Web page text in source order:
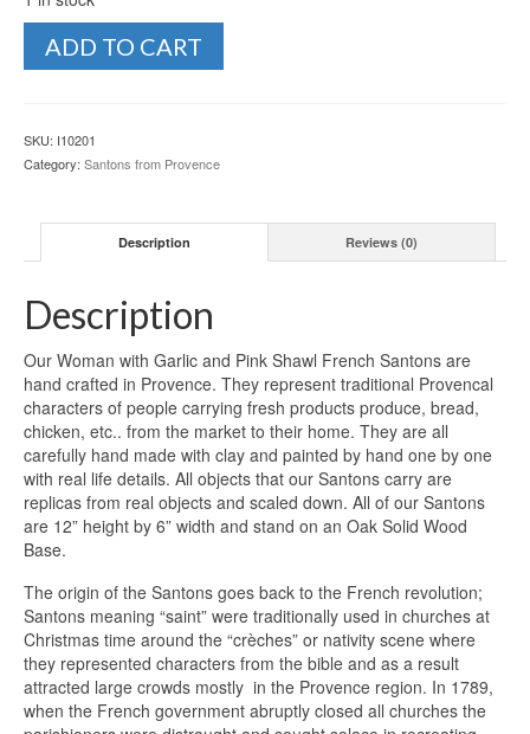
Santon
from
with
Garlic
Pink
ADD TO CART
SKU: I10201
Category: Santons from Provence
Description Reviews (0)
Description
Our Woman with Garlic and Pink Shawl French Santons are
hand crafted in Provence. They represent traditional Provencal
characters of people carrying fresh products produce, bread,
chicken, etc.. from the market to their home. They are all
carefully hand made with clay and painted by hand one by one
with real life details. All objects that our Santons carry are
replicas from real objects and scaled down. All of our Santons
are 12” height by 6” width and stand on an Oak Solid Wood
Base.
The origin of the Santons goes back to the French revolution;
Santons meaning “saint” were traditionally used in churches at
Christmas time around the “crèches” or nativity scene where
they represented characters from the bible and as a result
attracted large crowds mostly in the Provence region. In 1789,
when the French government abruptly closed all churches the